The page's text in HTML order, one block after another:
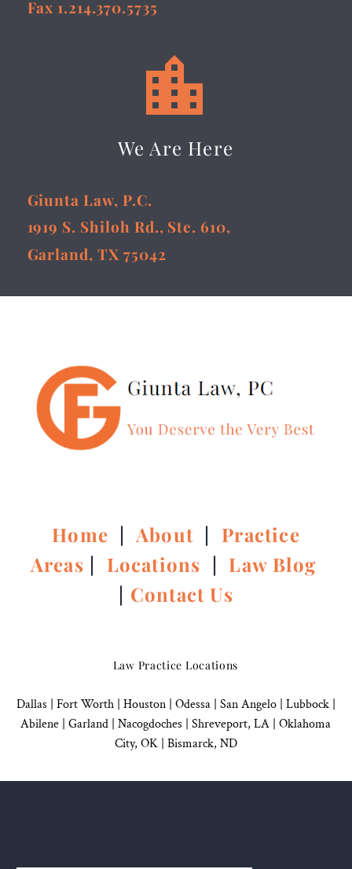
Fax 1.214.370.5735


We Are Here
Giunta Law, P.C.
1919 S. Shiloh Rd., Ste. 610,
Garland, TX 75042
Home |About | Practice
Areas | Locations | Law Blog
| Contact Us
Law Practice Locations
Dallas Fort Worth | Houston| Odessa | San Angelo| Lubbock|
Abilene | Garland Nacogdoches Shreveport, LA | Oklahoma
City, OK| Bismarck, ND